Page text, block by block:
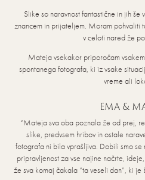
Slike so naravnost fantastične in jih
znancem in prijateljem. Moram pohvaliti
v celoti nared že
Mateja vsekakor priporočam
spontanega fotografa, ki iz vsake
vreme ali
EMA &
“Mateja sva oba poznala že od prej,
slike, predvsem hribov in ostale
fotografa ni bila vprašljiva. Dobili smo
pripravljenost za vse najine načrte,
že sva komaj čakala “ta veseli dan”, ki